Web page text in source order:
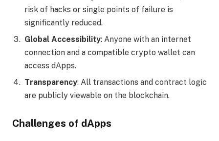
risk of hacks or single points of failure is
significantly reduced.
Global Accessibility: Anyone with an internet
connection and a compatible crypto wallet can
access dApps.
Transparency: All transactions and contract logic
are publicly viewable on the blockchain.
Challenges of dApps